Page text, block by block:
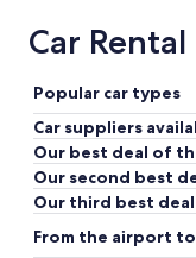
Car
Popular car types
Car suppliers
Our best deal of
Our second best
Our third best
From the airport